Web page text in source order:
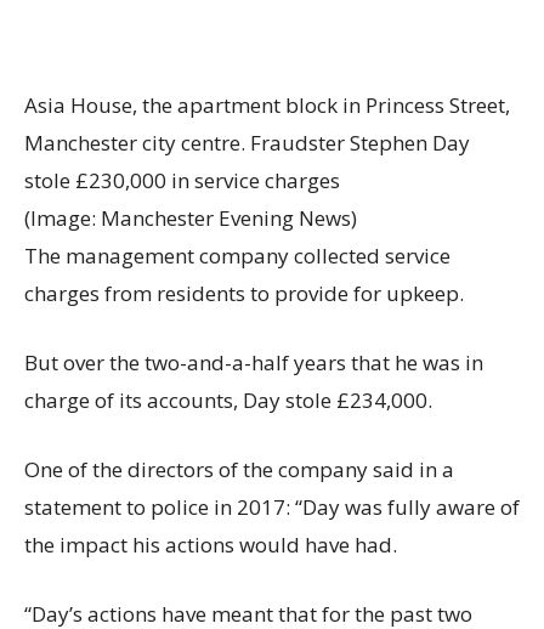
Asia House, the apartment block in Princess Street,
Manchester city centre. Fraudster Stephen Day
stole £230,000 in service charges
(Image: Manchester Evening News)
The management company collected service
charges from residents to provide for upkeep.
But over the two-and-a-half years that he was in
charge of its accounts, Day stole £234,000.
One of the directors of the company said in a
statement to police in 2017: “Day was fully aware of
the impact his actions would have had.
“Day’s actions have meant that for the past two